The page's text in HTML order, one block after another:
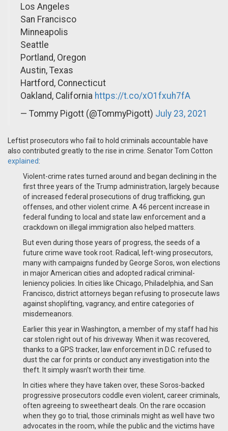
Los Angeles
San Francisco
Minneapolis
Seattle
Portland, Oregon
Austin, Texas
Hartford, Connecticut
Oakland, California https://t.co/xO1fxuh7fA
— Tommy Pigott (@TommyPigott) July 23, 2021
Leftist prosecutors who fail to hold criminals accountable have
also contributed greatly to the rise in crime. Senator Tom Cotton
explained:
Violent-crime rates turned around and began declining in the
first three years of the Trump administration, largely because
of increased federal prosecutions of drug trafficking, gun
offenses, and other violent crime. A 46 percent increase in
federal funding to local and state law enforcement and a
crackdown on illegal immigration also helped matters.
But even during those years of progress, the seeds of a
future crime wave took root. Radical, left-wing prosecutors,
many with campaigns funded by George Soros, won elections
in major American cities and adopted radical criminal-
leniency policies. In cities like Chicago, Philadelphia, and San
Francisco, district attorneys began refusing to prosecute laws
against shoplifting, vagrancy, and entire categories of
misdemeanors.
Earlier this year in Washington, a member of my staff had his
car stolen right out of his driveway. When it was recovered,
thanks to a GPS tracker, law enforcement in D.C. refused to
dust the car for prints or conduct any investigation into the
theft. It simply wasn’t worth their time.
In cities where they have taken over, these Soros-backed
progressive prosecutors coddle even violent, career criminals,
often agreeing to sweetheart deals. On the rare occasion
when they go to trial, those criminals might as well have two
advocates in the room, while the public and the victims have